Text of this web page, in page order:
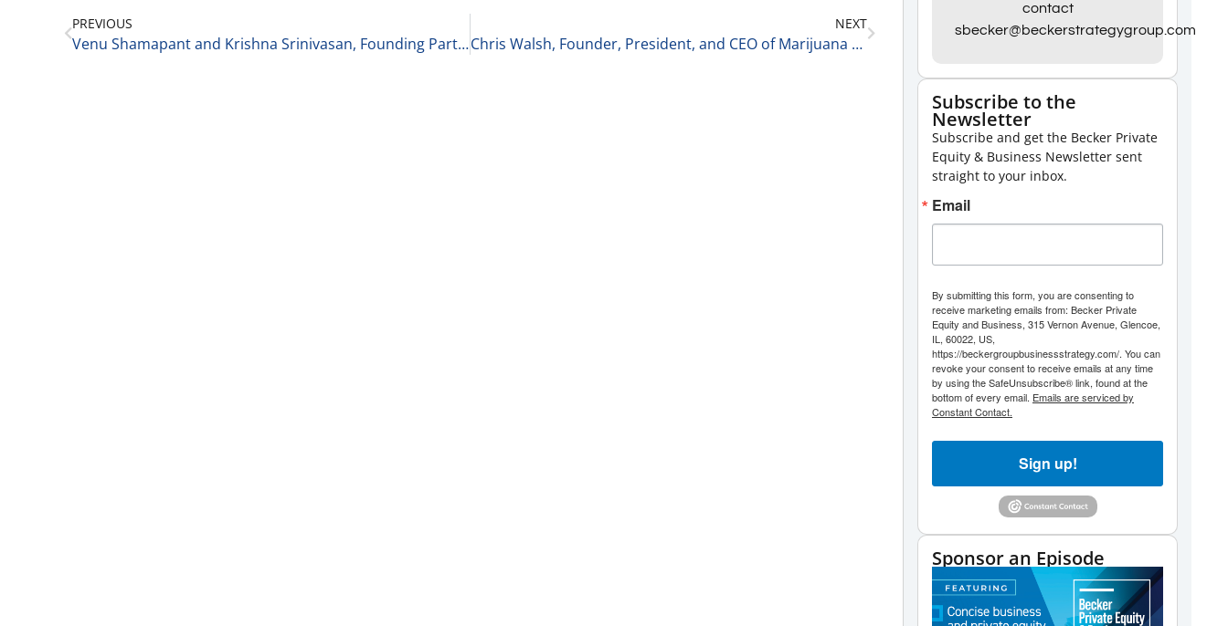
to
PREVIOUS
Venu Shamapant and Krishna Srinivasan, Founding Partners of LiveOak Venture Partners on Specialization and Exciting New Projects 4-19-21
NEXT
Chris Walsh, Founder, President, and CEO of Marijuana Business Daily on Growth in the Marijuana Industry
contact
sbecker@beckerstrategygroup.com
Subscribe to the
Newsletter
Subscribe and get the Becker Private
Equity & Business Newsletter sent
straight to your inbox.
Email
By submitting this form, you are consenting to
receive marketing emails from: Becker Private
Equity and Business, 315 Vernon Avenue, Glencoe,
IL, 60022, US,
https://beckergroupbusinessstrategy.com/. You can
revoke your consent to receive emails at any time
by using the SafeUnsubscribe® link, found at the
bottom of every email. Emails are serviced by
Constant Contact.
Sign up!
Sponsor an Episode